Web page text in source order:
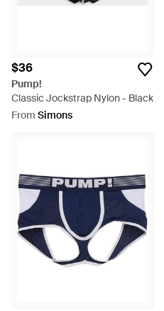
$36
Pump!
Classic Jockstrap Nylon - Black
From Simons